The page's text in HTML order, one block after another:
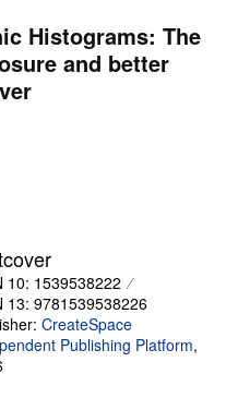
Histograms: The
and better
10: 1539538222
13: 9781539538226
CreateSpace
Publishing Platform,